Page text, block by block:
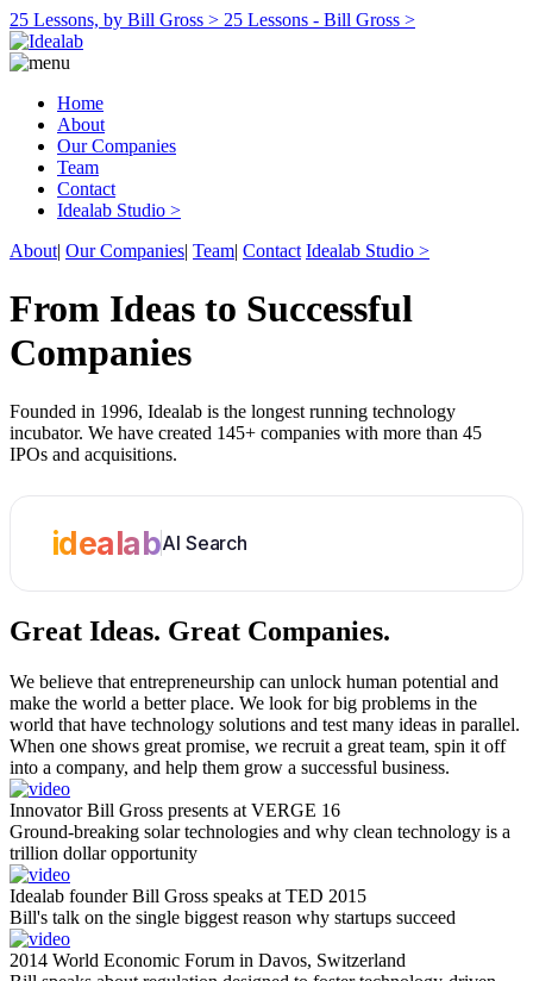
25 Lessons, by Bill Gross > 25 Lessons - Bill Gross >
Home
About
Our Companies
Team
Contact
Idealab Studio >
About| Our Companies| Team| Contact Idealab Studio >
From Ideas to Successful
Companies
Founded in 1996, Idealab is the longest running technology
incubator. We have created 145+ companies with more than 45
IPOs and acquisitions.
idealabAI Search
Great Ideas. Great Companies.
We believe that entrepreneurship can unlock human potential and
make the world a better place. We look for big problems in the
world that have technology solutions and test many ideas in parallel.
When one shows great promise, we recruit a great team, spin it off
into a company, and help them grow a successful business.
Innovator Bill Gross presents at VERGE 16
Ground-breaking solar technologies and why clean technology is a
trillion dollar opportunity
Idealab founder Bill Gross speaks at TED 2015
Bill's talk on the single biggest reason why startups succeed
2014 World Economic Forum in Davos, Switzerland